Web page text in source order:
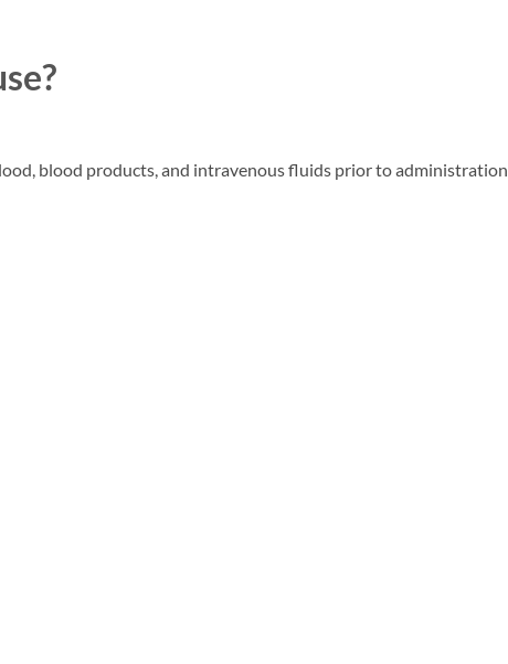
blood products, and intravenous fluids prior to administration.